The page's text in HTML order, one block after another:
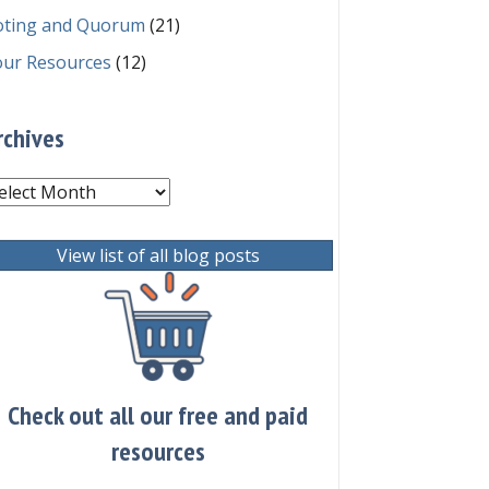
and Quorum (21)
Resources (12)
View list of all blog posts
Check out all our free and paid
resources